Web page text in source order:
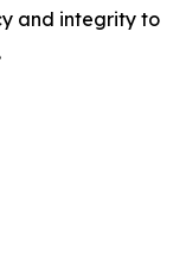
and integrity to